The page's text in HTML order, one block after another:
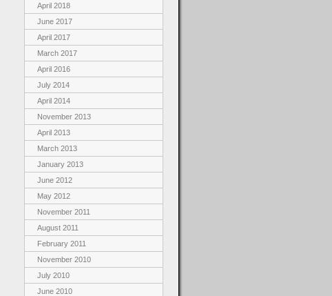
April 2018
June 2017
April 2017
March 2017
April 2016
July 2014
April 2014
November 2013
April 2013
March 2013
January 2013
June 2012
May 2012
November 2011
August 2011
February 2011
November 2010
July 2010
June 2010